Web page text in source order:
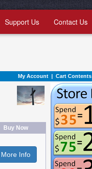
Support Us Contact Us
My Account | Cart Contents
Buy Now
More Info